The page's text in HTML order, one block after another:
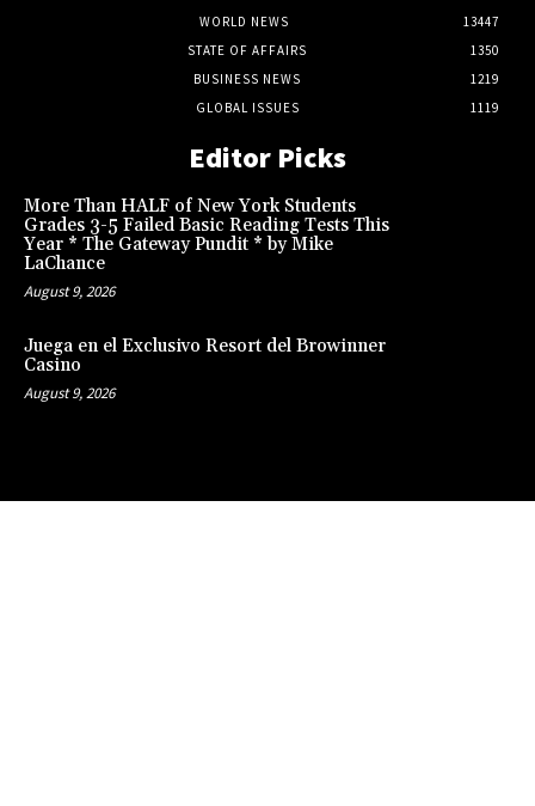
WORLD NEWS
13447
STATE OF AFFAIRS
1350
BUSINESS NEWS
1219
GLOBAL ISSUES
1119
Editor Picks
More Than HALF of New York Students
Grades 3-5 Failed Basic Reading Tests This
Year * The Gateway Pundit * by Mike
LaChance
August 9, 2026
Juega en el Exclusivo Resort del Browinner
Casino
August 9, 2026